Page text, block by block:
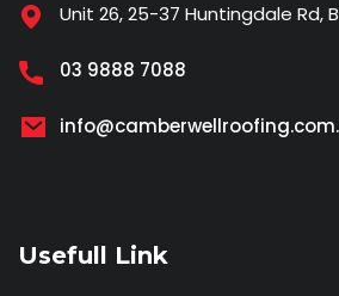
Unit 26, 25-37 Huntingdale Rd,
03 9888 7088
Usefull Link